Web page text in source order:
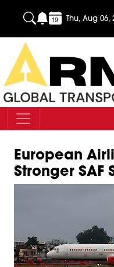
Thu, Aug 06,
European
Stronger SAF